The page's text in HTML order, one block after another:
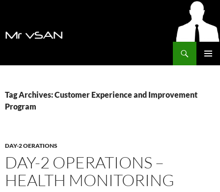
Tag Archives: Customer Experience and Improvement
Program
DAY-2 OERATIONS
DAY-2 OPERATIONS –
HEALTH MONITORING